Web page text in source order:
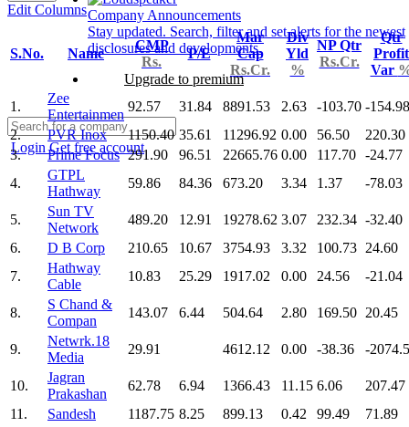
Company Announcements
Stay updated. Search, filter and set alerts for the newest
disclosures and developments.
Upgrade to premium
LoginGet free account
Edit Columns
S.No. Name
CMP
Rs.
P/E
Mar
Cap
Rs.Cr.
Div
Yld
%
NP Qtr
Rs.Cr.
Qtr
Profit
Var
1.
Zee
Entertainmen
92.57 31.84 8891.53 2.63 -103.70 -154.98
2.
PVR Inox 1150.40 35.61 11296.92 0.00 56.50
220.30
3.
Prime Focus 291.90 96.51 22665.76 0.00 117.70 -24.77
4.
GTPL
Hathway
59.86 84.36 673.20 3.34 1.37 -78.03
5.
Sun TV
Network
489.20 12.91 19278.62 3.07 232.34 -32.40
6.
D B Corp 210.65 10.67 3754.93 3.32 100.73 24.60
7.
Hathway
Cable
10.83 25.29 1917.02 0.00 24.56 -21.04
8.
S Chand &
Compan
143.07 6.44 504.64 2.80 169.50 20.45
9.
Netwrk.18
Media
29.91 4612.12 0.00 -38.36 -
10.
Jagran
Prakashan
62.78 6.94 1366.43 11.15 6.06
207.47
11.
Sandesh 1187.75 8.25 899.13 0.42 99.49
71.89